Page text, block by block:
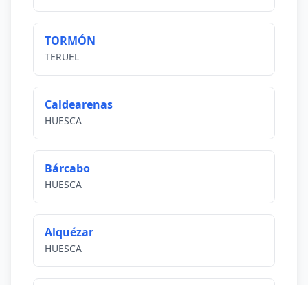
TORMÓN
TERUEL
Caldearenas
HUESCA
Bárcabo
HUESCA
Alquézar
HUESCA